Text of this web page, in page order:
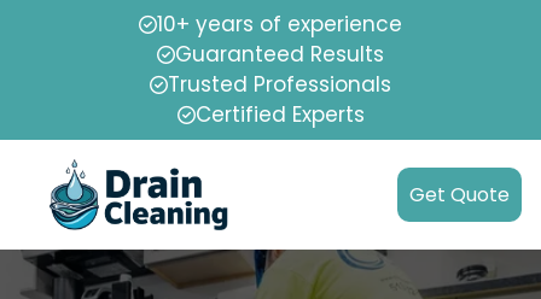
10+ years of experience
Guaranteed Results
Trusted Professionals
Certified Experts
Get Quote